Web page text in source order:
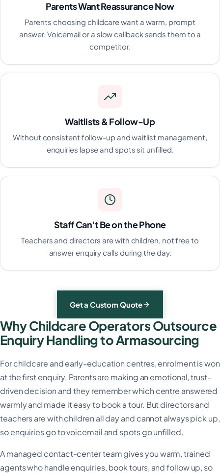
Parents Want Reassurance Now
Parents choosing childcare want a warm, prompt
answer. Voicemail or a slow callback sends them to a
competitor.
Waitlists & Follow-Up
Without consistent follow-up and waitlist management,
enquiries lapse and spots sit unfilled.
Staff Can't Be on the Phone
Teachers and directors are with children, not free to
answer enquiry calls during the day.
Get a Custom Quote
Why Childcare Operators Outsource
Enquiry Handling to Armasourcing
For childcare and early-education centres, enrolment is won
at the first enquiry. Parents are making an emotional, trust-
driven decision and they remember which centre answered
warmly and made it easy to book a tour. But directors and
teachers are with children all day and cannot always pick up,
so enquiries go to voicemail and spots go unfilled.
A managed contact-center team gives you warm, trained
agents who handle enquiries, book tours, and follow up, so